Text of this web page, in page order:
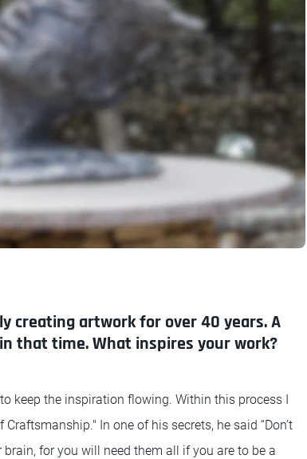
creating artwork for over 40 years. A
that time. What inspires your work?
keep the inspiration flowing. Within this process I
In one of his secrets, he said “Don't
for you will need them all if you are to be a